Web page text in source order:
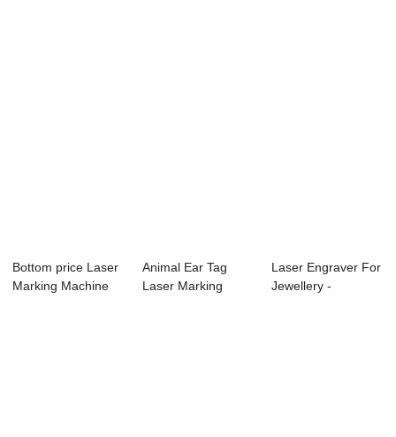
Bottom price Laser
Marking Machine
Animal Ear Tag
Laser Marking
Laser Engraver For
Jewellery -